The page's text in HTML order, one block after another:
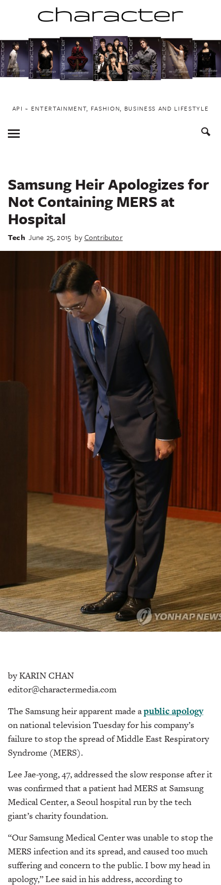
to
content
API ~ ENTERTAINMENT, FASHION, BUSINESS AND LIFESTYLE
Toggle
Menu
Samsung Heir Apologizes for
Not Containing MERS at
Hospital
Tech June 25, 2015 byContributor
by KARIN CHAN
editor@charactermedia.com
The Samsung heir apparent made apublic apology
on national television Tuesday for his company’s
failure to stop the spread of Middle East Respiratory
Syndrome (MERS).
Lee Jae-yong, 47, addressed the slow response after it
was confirmed that a patient had MERS at Samsung
Medical Center, a Seoul hospital run by the tech
giant’s charity foundation.
“Our Samsung Medical Center was unable to stop the
MERS infection and its spread, and caused too much
suffering and concern to the public. I bow my head in
apology,” Lee said in his address, according to